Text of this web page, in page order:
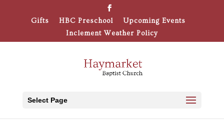
Gifts HBC Preschool
Upcoming Events
Inclement Weather Policy
Select Page